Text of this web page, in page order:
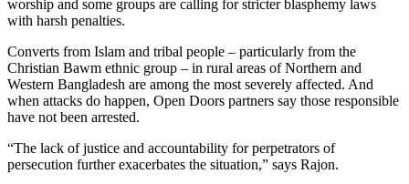
worship and some groups are calling for stricter blasphemy laws
with harsh penalties.
Converts from Islam and tribal people – particularly from the
Christian Bawm ethnic group – in rural areas of Northern and
Western Bangladesh are among the most severely affected. And
when attacks do happen, Open Doors partners say those responsible
have not been arrested.
“The lack of justice and accountability for perpetrators of
persecution further exacerbates the situation,” says Rajon.